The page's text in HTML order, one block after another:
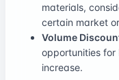
materials,
certain market
Volume
opportunities for
increase.